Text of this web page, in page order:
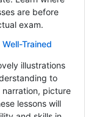
are before
exam.
Trained
illustrations
to
picture
lessons will